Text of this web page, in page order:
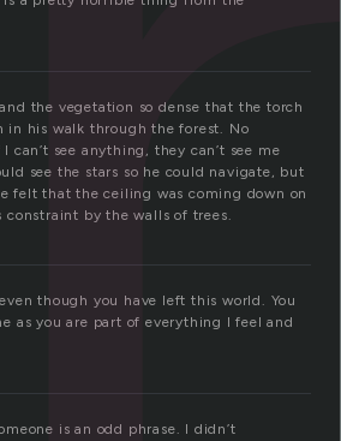
the vegetation so dense that the torch
his walk through the forest. No
can’t see anything, they can’t see me
see the stars so he could navigate, but
felt that the ceiling was coming down on
constraint by the walls of trees.
though you have left this world. You
as you are part of everything I feel and
is an odd phrase. I didn’t